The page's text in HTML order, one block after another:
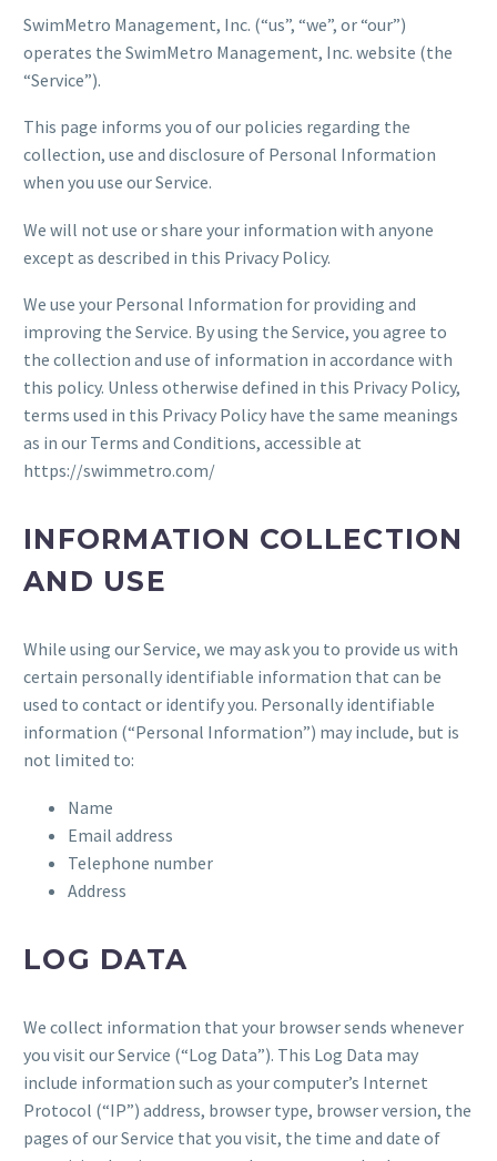
SwimMetro Management, Inc. (“us”, “we”, or “our”)
operates the SwimMetro Management, Inc. website (the
“Service”).
This page informs you of our policies regarding the
collection, use and disclosure of Personal Information
when you use our Service.
We will not use or share your information with anyone
except as described in this Privacy Policy.
We use your Personal Information for providing and
improving the Service. By using the Service, you agree to
the collection and use of information in accordance with
this policy. Unless otherwise defined in this Privacy Policy,
terms used in this Privacy Policy have the same meanings
as in our Terms and Conditions, accessible at
https://swimmetro.com/
INFORMATION COLLECTION
AND USE
While using our Service, we may ask you to provide us with
certain personally identifiable information that can be
used to contact or identify you. Personally identifiable
information (“Personal Information”) may include, but is
not limited to:
Name
Email address
Telephone number
Address
LOG DATA
We collect information that your browser sends whenever
you visit our Service (“Log Data”). This Log Data may
include information such as your computer’s Internet
Protocol (“IP”) address, browser type, browser version, the
pages of our Service that you visit, the time and date of